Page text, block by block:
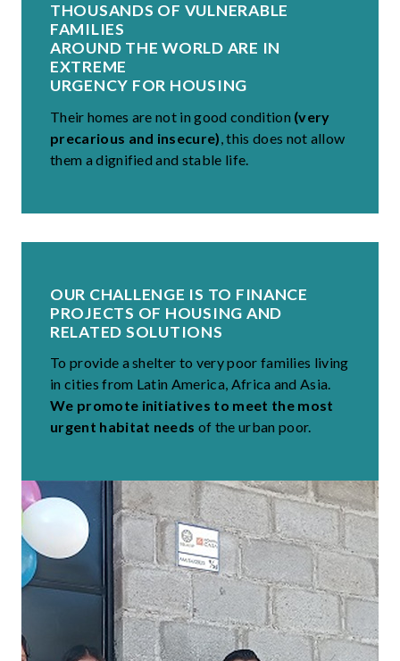
THOUSANDS OF VULNERABLE
FAMILIES
AROUND THE WORLD ARE IN
EXTREME
URGENCY FOR HOUSING
Their homes are not in good condition (very
precarious and insecure) , this does not allow
them a dignified and stable life.
OUR CHALLENGE IS TO FINANCE
PROJECTS OF HOUSING AND
RELATED SOLUTIONS
To provide a shelter to very poor families living
in cities from Latin America, Africa and Asia.
We promote initiatives to meet the most
urgent habitat needs of the urban poor.